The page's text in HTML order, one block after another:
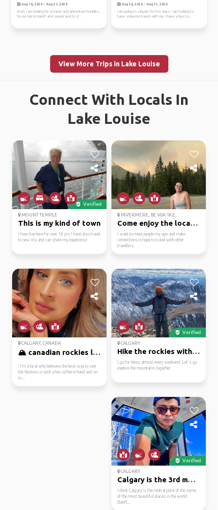
jasper
Aug 16, 2026 - Aug 21, 2026
Hi All, I am looking for a travel and adventure buddies,
for my trip to Banff and Jasper and to d...
Aug 26, 2026 - Aug 31, 2026
i am going to calgary for five days. i am looking to
have someone travel with me. i have a bus to...
View More Trips in Lake Louise
Connect With Locals In
Lake Louise
Verified
MOUNT TEMPLE
This is my kind of town
I have live here for over 18 yrs I have also travel
to new city and can share my experience
INVERMERE, BC V0A 1K2,...
Come enjoy the local l...
I want to meet people my age and make
connections in hope to travel with other
travellers.
CALGARY, CANADA
🏔️ canadian rockies lo...
​"I’m a local who believes the best way to see
the Rockies is with a hot coffee in hand and no
ru...
Verified
CALGARY
Hike the rockies with me
I go for hikes almost every weekend. Let's go
explore the mountains together
Verified
CALGARY
Calgary is the 3rd mos...
I think Calgary is the central point of the some
of the most beautiful places in the world.
Banff...